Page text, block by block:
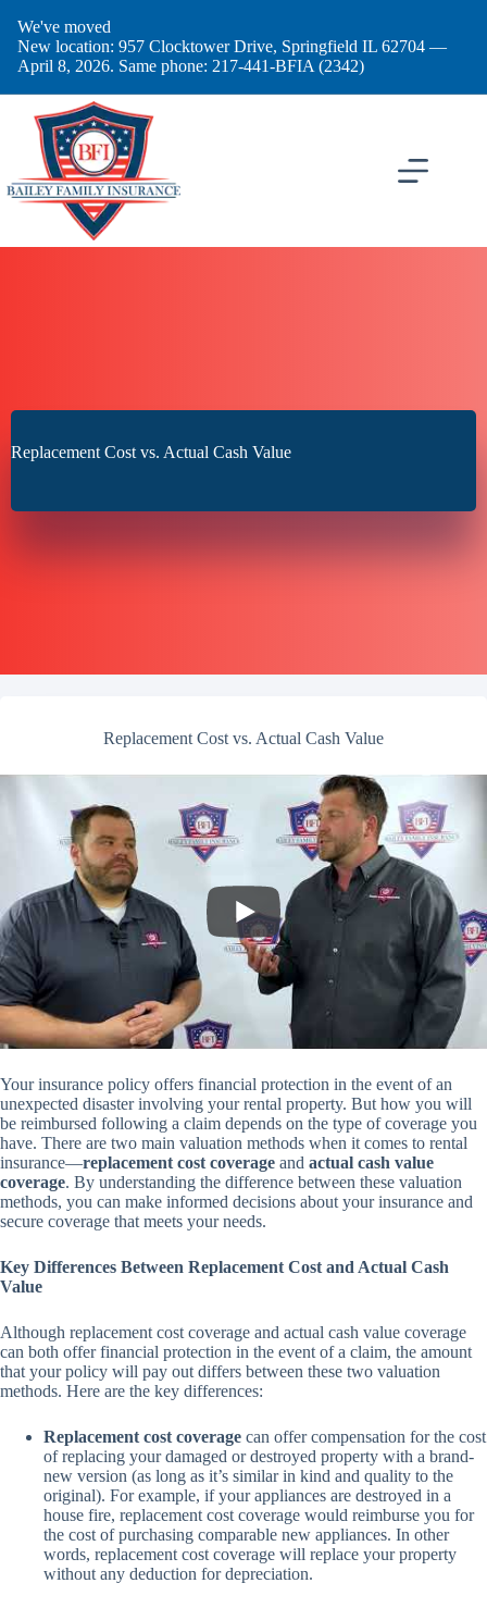
content
We've moved
New location: 957 Clocktower Drive, Springfield IL 62704 —
April 8, 2026. Same phone: 217-441-BFIA (2342)
Replacement Cost vs. Actual Cash Value
Replacement Cost vs. Actual Cash Value
Your insurance policy offers financial protection in the event of an
unexpected disaster involving your rental property. But how you will
be reimbursed following a claim depends on the type of coverage you
have. There are two main valuation methods when it comes to rental
insurance—replacement cost coverage and actual cash value
coverage. By understanding the difference between these valuation
methods, you can make informed decisions about your insurance and
secure coverage that meets your needs.
Key Differences Between Replacement Cost and Actual Cash
Value
Although replacement cost coverage and actual cash value coverage
can both offer financial protection in the event of a claim, the amount
that your policy will pay out differs between these two valuation
methods. Here are the key differences:
Replacement cost coverage can offer compensation for the cost
of replacing your damaged or destroyed property with a brand-
new version (as long as it’s similar in kind and quality to the
original). For example, if your appliances are destroyed in a
house fire, replacement cost coverage would reimburse you for
the cost of purchasing comparable new appliances. In other
words, replacement cost coverage will replace your property
without any deduction for depreciation.